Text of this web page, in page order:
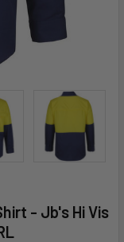
- Jb's Hi Vis